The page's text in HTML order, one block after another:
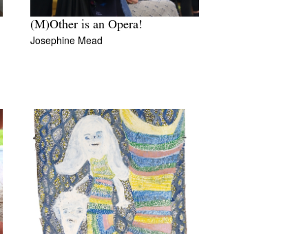
(M)Other is an Opera!
Josephine Mead